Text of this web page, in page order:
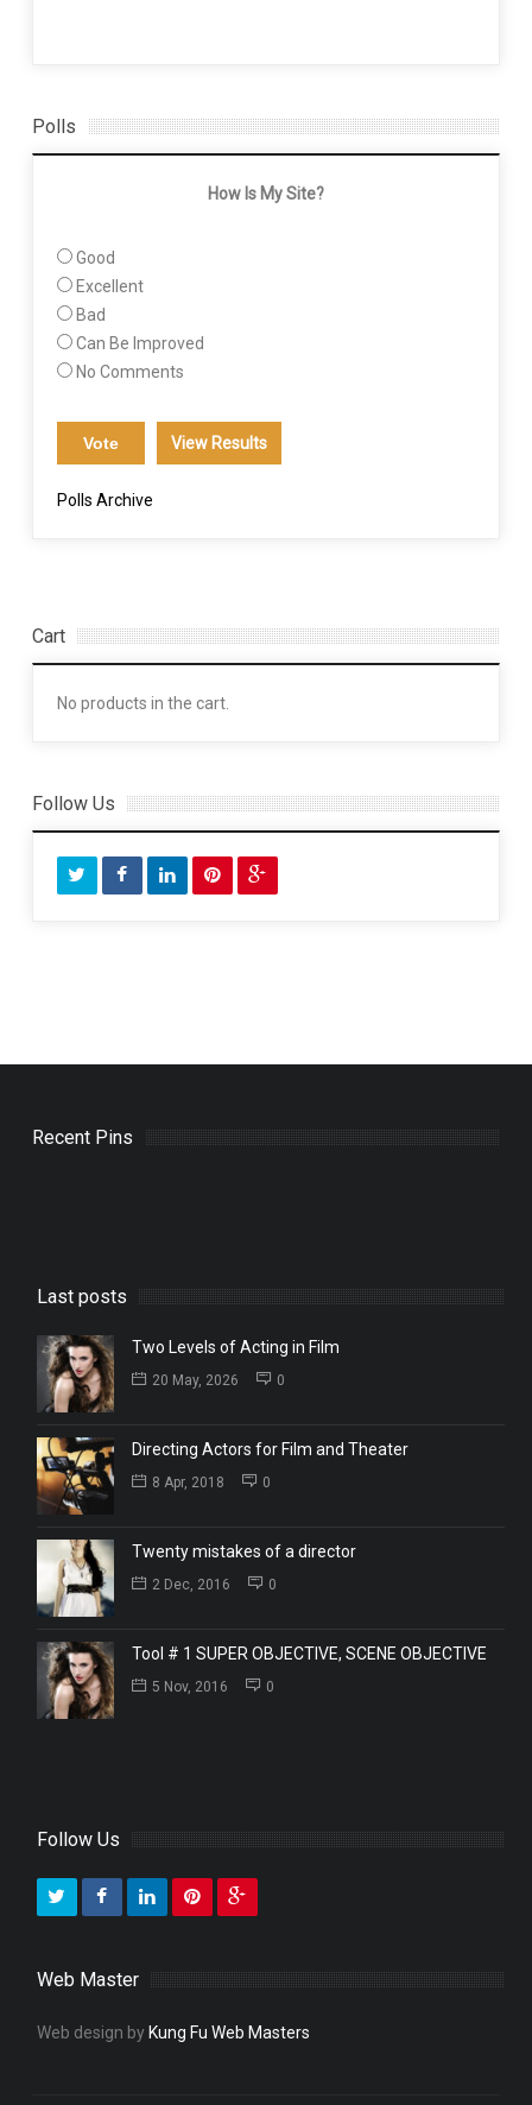
Polls
How Is My Site?
Good
Excellent
Bad
Can Be Improved
No Comments
View Results
Polls Archive
Cart
No products in the cart.
Follow Us
Recent Pins
Last posts
Two Levels of Acting in Film
20 May, 2026 0
Directing Actors for Film and Theater
8 Apr, 2018 0
Twenty mistakes of a director
2 Dec, 2016 0
Tool # 1 SUPER OBJECTIVE, SCENE OBJECTIVE
5 Nov, 2016 0
Follow Us
Web Master
Web design by Kung Fu Web Masters